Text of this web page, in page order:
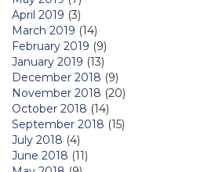
April 2019 (3)
March 2019 (14)
February 2019 (9)
January 2019 (13)
December 2018 (9)
November 2018 (20)
October 2018 (14)
September 2018 (15)
July 2018 (4)
June 2018 (11)